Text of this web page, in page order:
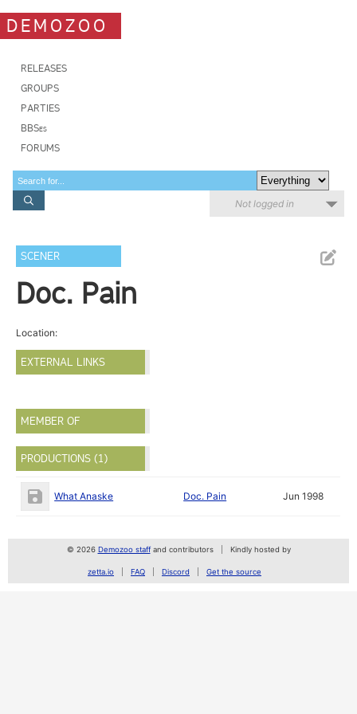
DEMOZOO
RELEASES
GROUPS
PARTIES
BBSes
FORUMS
Not logged in
SCENER
Doc. Pain
Location:
EXTERNAL LINKS
MEMBER OF
PRODUCTIONS (1)
What Anaske Doc. Pain Jun 1998
© 2026 Demozoo staffand contributors Kindly hosted by
zetta.io FAQ Discord Get the source